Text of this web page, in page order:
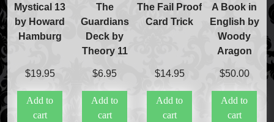
Refund and Returns Policy
International Orders
Price Match Policy
Mystical 13
by Howard
Hamburg
$19.95
Add to
cart
The
Guardians
Deck by
Theory 11
$6.95
Add to
cart
The Fail Proof
Card Trick
$14.95
Add to
cart
A Book in
English by
Woody
Aragon
$50.00
Add to
cart